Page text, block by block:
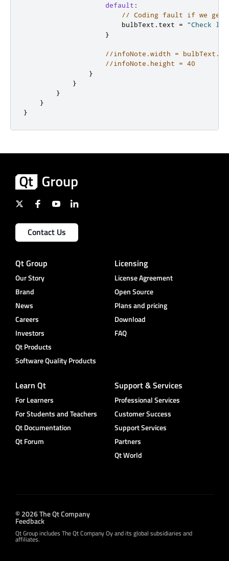
default :
// Coding fault if we get
bulbText . text =
"Check
}
//infoNote.width =
//infoNote.height = 40
}
}
}
}
}
Contact Us
Qt Group
Our Story
Brand
News
Careers
Investors
Qt Products
Software Quality Products
Licensing
License Agreement
Open Source
Plans and pricing
Download
FAQ
Learn Qt
For Learners
For Students and Teachers
Qt Documentation
Qt Forum
Support & Services
Professional Services
Customer Success
Support Services
Partners
Qt World
© 2026 The Qt Company
Feedback
Qt Group includes The Qt Company Oy and its global subsidiaries and
affiliates.